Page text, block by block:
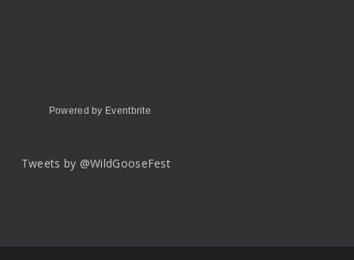
Powered by Eventbrite
Tweets by @WildGooseFest